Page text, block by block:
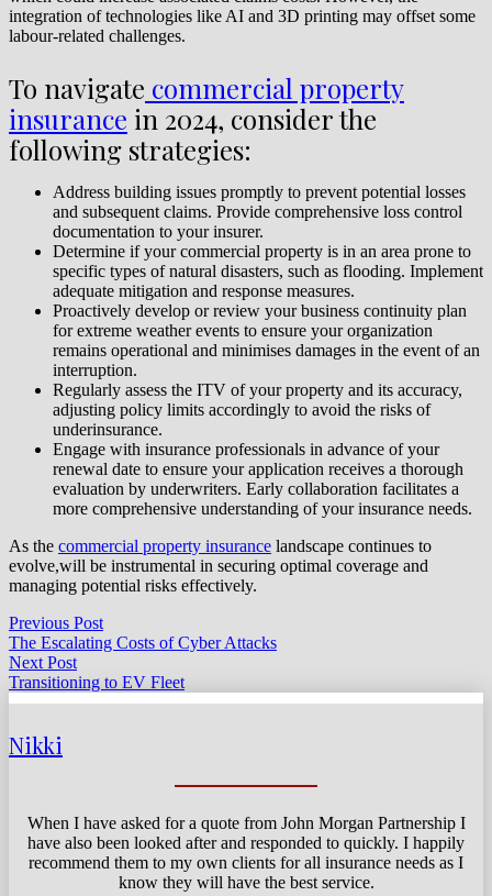
integration of technologies like AI and 3D printing may offset some
labour-related challenges.
To navigate commercial property
insurance in 2024, consider the
following strategies:
Address building issues promptly to prevent potential losses
and subsequent claims. Provide comprehensive loss control
documentation to your insurer.
Determine if your commercial property is in an area prone to
specific types of natural disasters, such as flooding. Implement
adequate mitigation and response measures.
Proactively develop or review your business continuity plan
for extreme weather events to ensure your organization
remains operational and minimises damages in the event of an
interruption.
Regularly assess the ITV of your property and its accuracy,
adjusting policy limits accordingly to avoid the risks of
underinsurance.
Engage with insurance professionals in advance of your
renewal date to ensure your application receives a thorough
evaluation by underwriters. Early collaboration facilitates a
more comprehensive understanding of your insurance needs.
As the commercial property insurance landscape continues to
evolve,will be instrumental in securing optimal coverage and
managing potential risks effectively.
Previous Post
The Escalating Costs of Cyber Attacks
Next Post
Transitioning to EV Fleet
Nikki
When I have asked for a quote from John Morgan Partnership I
have also been looked after and responded to quickly. I happily
recommend them to my own clients for all insurance needs as I
know they will have the best service.